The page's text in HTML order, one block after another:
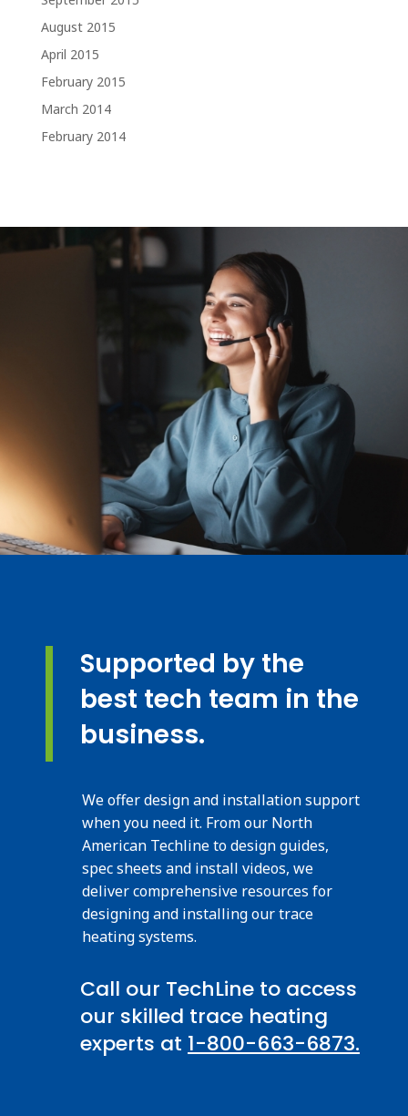
August 2015
April 2015
February 2015
March 2014
February 2014
Supported by the
best tech team in the
business.
We offer design and installation support
when you need it. From our North
American Techline to design guides,
spec sheets and install videos, we
deliver comprehensive resources for
designing and installing our trace
heating systems.
Call our TechLine to access
our skilled trace heating
experts at 1-800-663-6873.